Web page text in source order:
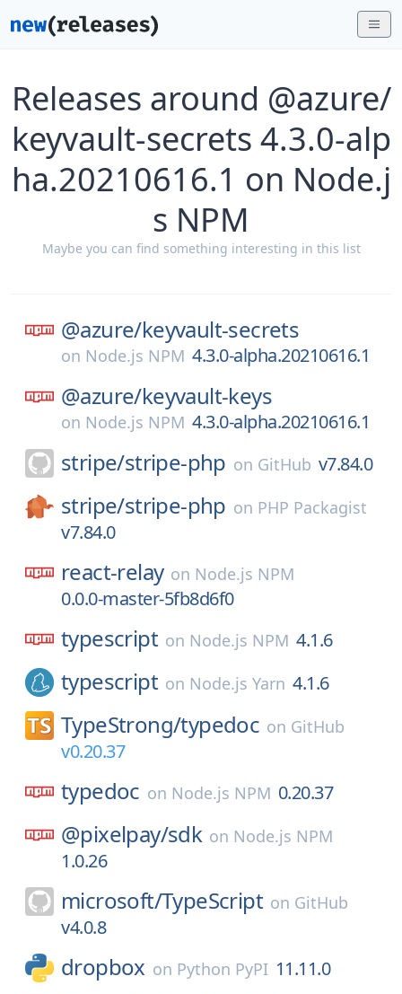
Releases around @azure/
keyvault-secrets 4.3.0-alp
ha.20210616.1 on Node.j
s NPM
Maybe you can find something interesting in this list
@azure/keyvault-secrets
on Node.js NPM 4.3.0-alpha.20210616.1
@azure/keyvault-keys
on Node.js NPM 4.3.0-alpha.20210616.1
stripe/stripe-php on GitHub v7.84.0
stripe/stripe-php on PHP Packagist
v7.84.0
react-relay on Node.js NPM
0.0.0-master-5fb8d6f0
typescript on Node.js NPM 4.1.6
typescript on Node.js Yarn 4.1.6
TypeStrong/typedoc on GitHub
v0.20.37
typedoc on Node.js NPM 0.20.37
@pixelpay/sdk on Node.js NPM
1.0.26
microsoft/TypeScript on GitHub
v4.0.8
dropbox on Python PyPI 11.11.0